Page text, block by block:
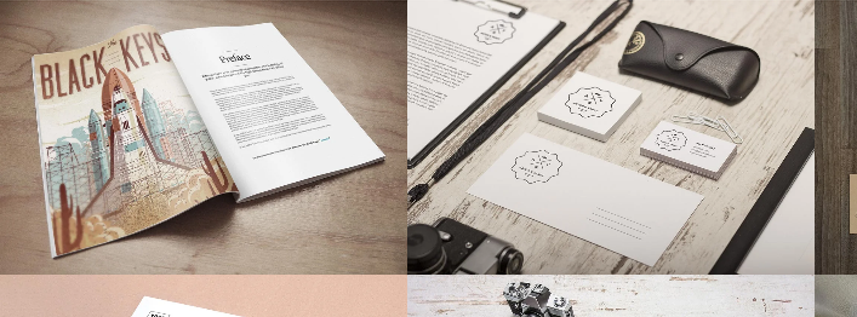
Stockholm Fashion
Art, Photography
ZOOM VIEW 28LIKES
Berlin Design Week
Art, Business
ZOOM 34LIKES